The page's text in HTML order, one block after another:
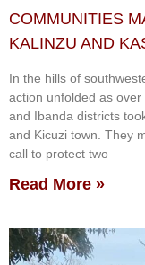
COMMUNITIES
KALINZU AND
In the hills of
action unfolded as
and Ibanda districts
and Kicuzi town. They
call to protect two
Read More »